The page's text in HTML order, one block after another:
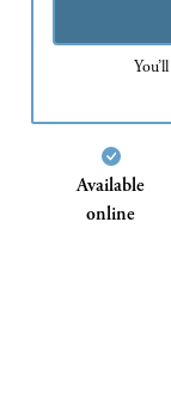
Available
online